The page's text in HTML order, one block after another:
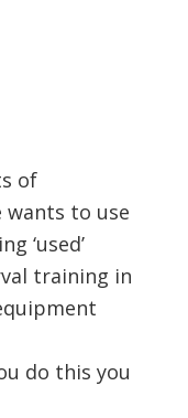
of
to use
‘used’
training in
do this you